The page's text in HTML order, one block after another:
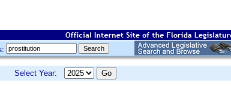
Select Year: